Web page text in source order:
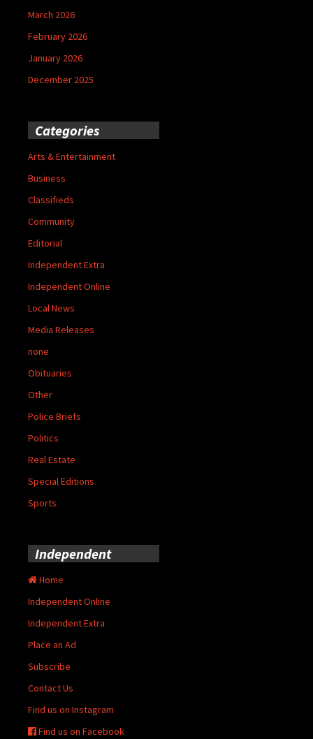
March 2026
February 2026
January 2026
December 2025
Categories
Arts & Entertainment
Business
Classifieds
Community
Editorial
Independent Extra
Independent Online
Local News
Media Releases
none
Obituaries
Other
Police Briefs
Politics
Real Estate
Special Editions
Sports
Independent
Home
Independent Online
Independent Extra
Place an Ad
Subscribe
Contact Us
Find us on Instagram
Find us on Facebook